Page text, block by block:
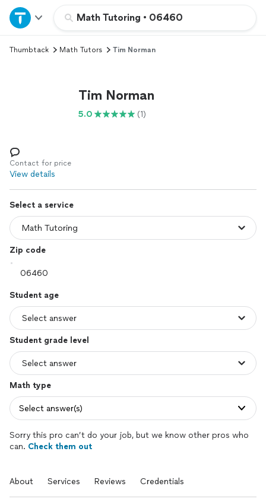
Math Tutoring • 06460
Home
Explore Services
Log in
Thumbtack Math Tutors Tim Norman
Tim Norman
5.0 (1)
Contact for price
View details
Select a service
Zip code
Student age
Student grade level
Math type
Select answer(s)
Sorry this pro can’t do your job, but we know other pros who
can. Check them out
About Services Reviews Credentials